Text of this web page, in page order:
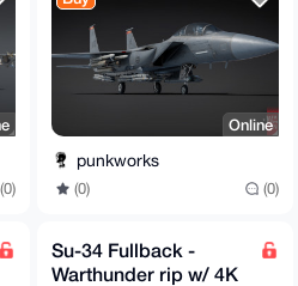
(0)
Online
punkworks
(0) (0)
Su-34 Fullback -
Warthunder rip w/ 4K